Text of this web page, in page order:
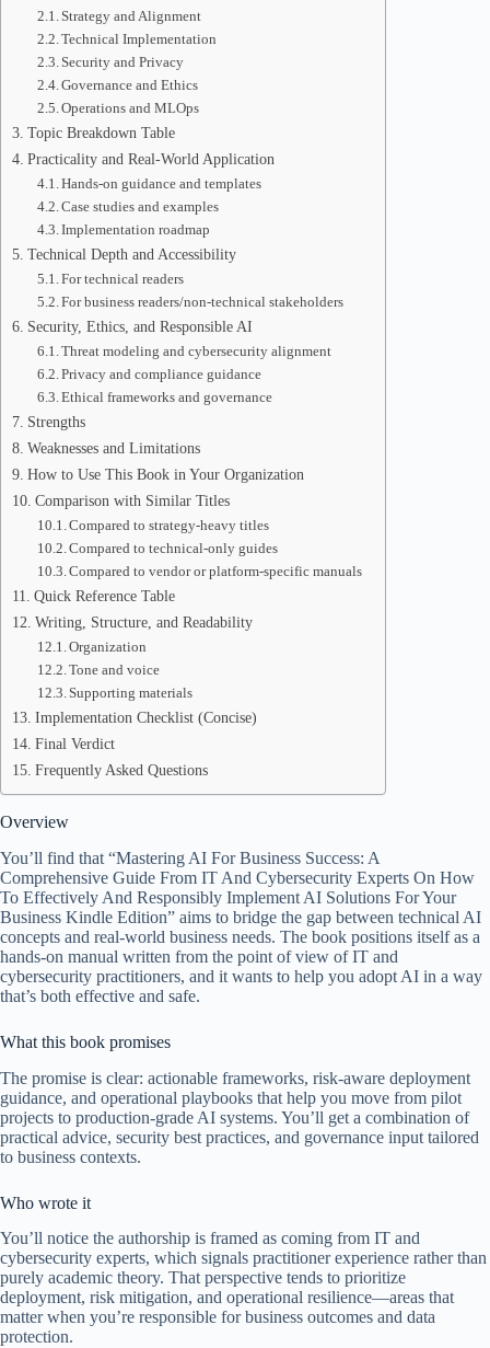
Strategy and Alignment
Technical Implementation
Security and Privacy
Governance and Ethics
Operations and MLOps
Topic Breakdown Table
Practicality and Real-World Application
Hands-on guidance and templates
Case studies and examples
Implementation roadmap
Technical Depth and Accessibility
For technical readers
For business readers/non-technical stakeholders
Security, Ethics, and Responsible AI
Threat modeling and cybersecurity alignment
Privacy and compliance guidance
Ethical frameworks and governance
Strengths
Weaknesses and Limitations
How to Use This Book in Your Organization
Comparison with Similar Titles
Compared to strategy-heavy titles
Compared to technical-only guides
Compared to vendor or platform-specific manuals
Quick Reference Table
Writing, Structure, and Readability
Organization
Tone and voice
Supporting materials
Implementation Checklist (Concise)
Final Verdict
Frequently Asked Questions
Overview
You’ll find that “Mastering AI For Business Success: A
Comprehensive Guide From IT And Cybersecurity Experts On How
To Effectively And Responsibly Implement AI Solutions For Your
Business Kindle Edition” aims to bridge the gap between technical AI
concepts and real-world business needs. The book positions itself as a
hands-on manual written from the point of view of IT and
cybersecurity practitioners, and it wants to help you adopt AI in a way
that’s both effective and safe.
What this book promises
The promise is clear: actionable frameworks, risk-aware deployment
guidance, and operational playbooks that help you move from pilot
projects to production-grade AI systems. You’ll get a combination of
practical advice, security best practices, and governance input tailored
to business contexts.
Who wrote it
You’ll notice the authorship is framed as coming from IT and
cybersecurity experts, which signals practitioner experience rather than
purely academic theory. That perspective tends to prioritize
deployment, risk mitigation, and operational resilience—areas that
matter when you’re responsible for business outcomes and data
protection.